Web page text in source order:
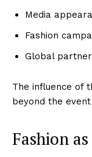
Media
Fashion
Global
The influence of
beyond the
Fashion